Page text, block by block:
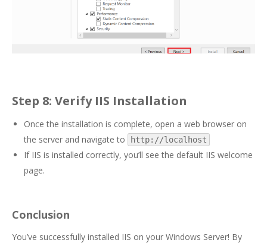
Step 8: Verify IIS Installation
Once the installation is complete, open a web browser on
the server and navigate to
http://localhost
If IIS is installed correctly, you’ll see the default IIS welcome
page.
Conclusion
You’ve successfully installed IIS on your Windows Server! By